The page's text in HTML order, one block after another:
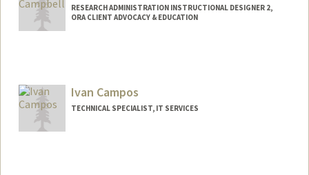
RESEARCH ADMINISTRATION INSTRUCTIONAL DESIGNER 2,
ORA CLIENT ADVOCACY & EDUCATION
Ivan Campos
TECHNICAL SPECIALIST, IT SERVICES